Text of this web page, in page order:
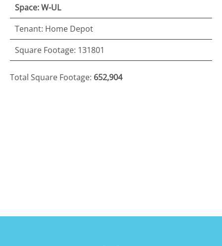
Space: W-UL
Tenant: Home Depot
Square Footage: 131801
Total Square Footage: 652,904